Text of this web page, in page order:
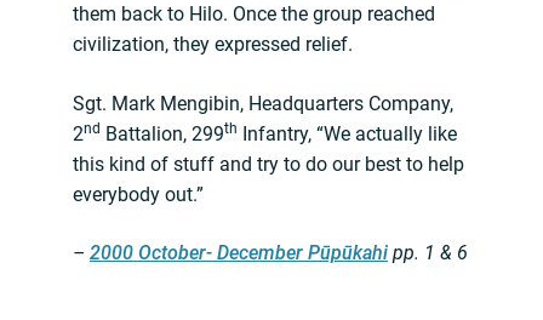
them back to Hilo. Once the group reached
civilization, they expressed relief.
Sgt. Mark Mengibin, Headquarters Company,
2nd Battalion, 299th Infantry, “We actually like
this kind of stuff and try to do our best to help
everybody out.”
– 2000 October- December Pūpūkahi pp. 1 & 6